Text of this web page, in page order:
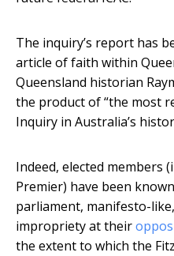
The inquiry’s report has
article of faith within
Queensland historian
the product of “the most
Inquiry in Australia’s
Indeed, elected members
Premier) have been
parliament, manifesto-
impropriety at their
the extent to which the